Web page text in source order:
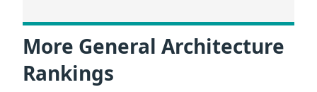
More General Architecture
Rankings